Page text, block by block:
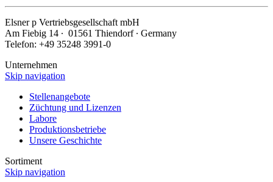
Elsnerp Vertriebsgesellschaft mbH
Am Fiebig 14 ∙ 01561 Thiendorf ∙ Germany
Telefon: +49 35248 3991-0
Unternehmen
Skip navigation
Stellenangebote
Züchtung und Lizenzen
Labore
Produktionsbetriebe
Unsere Geschichte
Sortiment
Skip navigation